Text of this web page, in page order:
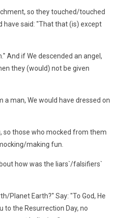
so they touched/touched
have said: "That that (is) except
And if We descended an angel,
they (would) not be given
a man, We would have dressed on
so those who mocked from them
making fun.
how was the liars`/falsifiers`
Planet Earth?" Say: "To God, He
to the Resurrection Day, no